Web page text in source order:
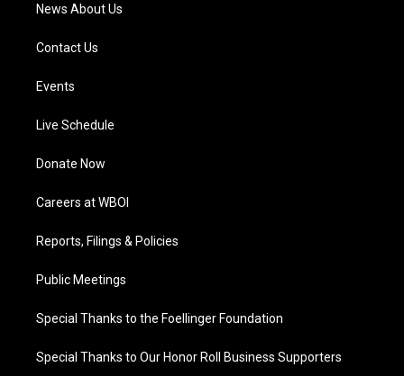
News About Us
Contact Us
Events
Live Schedule
Donate Now
Careers at WBOI
Reports, Filings & Policies
Public Meetings
Special Thanks to the Foellinger Foundation
Special Thanks to Our Honor Roll Business Supporters